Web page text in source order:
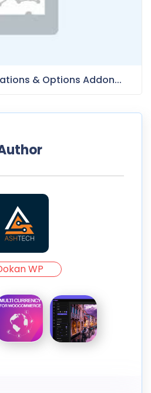
& Options Addon...
WP